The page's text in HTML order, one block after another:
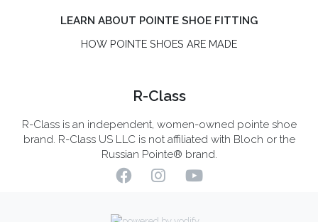
LEARN ABOUT POINTE SHOE FITTING
HOW POINTE SHOES ARE MADE
R-Class
R-Class is an independent, women-owned pointe shoe
brand. R-Class US LLC is not affiliated with Bloch or the
Russian Pointe® brand.